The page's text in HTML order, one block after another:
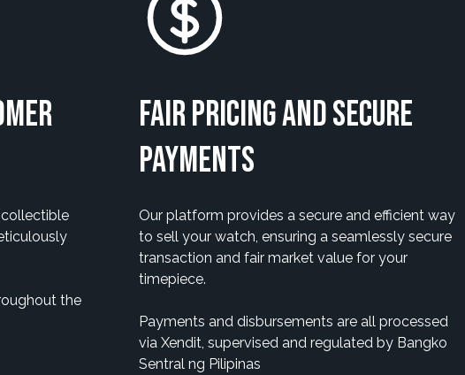
the
Fair Pricing and Secure
payments
Our platform provides a secure and efficient way
to sell your watch, ensuring a seamlessly secure
transaction and fair market value for your
timepiece.
Payments and disbursements are all processed
via Xendit, supervised and regulated by Bangko
Sentral ng Pilipinas